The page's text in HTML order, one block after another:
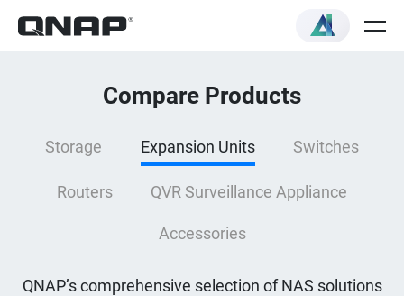
Compare Products
Storage Expansion Units Switches
Routers QVR Surveillance Appliance
Accessories
QNAP’s comprehensive selection of NAS solutions